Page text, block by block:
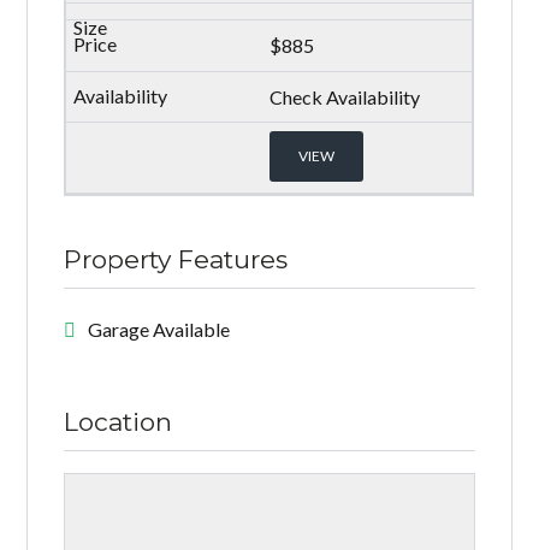
$885
Check Availability
VIEW
Property Features
Garage Available
Location